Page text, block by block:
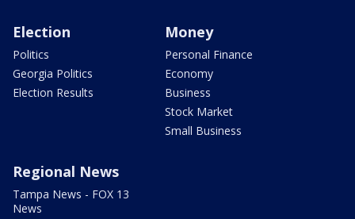
Election
Politics
Georgia Politics
Election Results
Money
Personal Finance
Economy
Business
Stock Market
Small Business
Regional News
Tampa News - FOX 13
News